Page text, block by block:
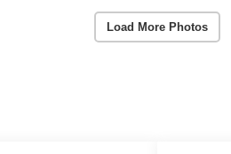
Load More Photos